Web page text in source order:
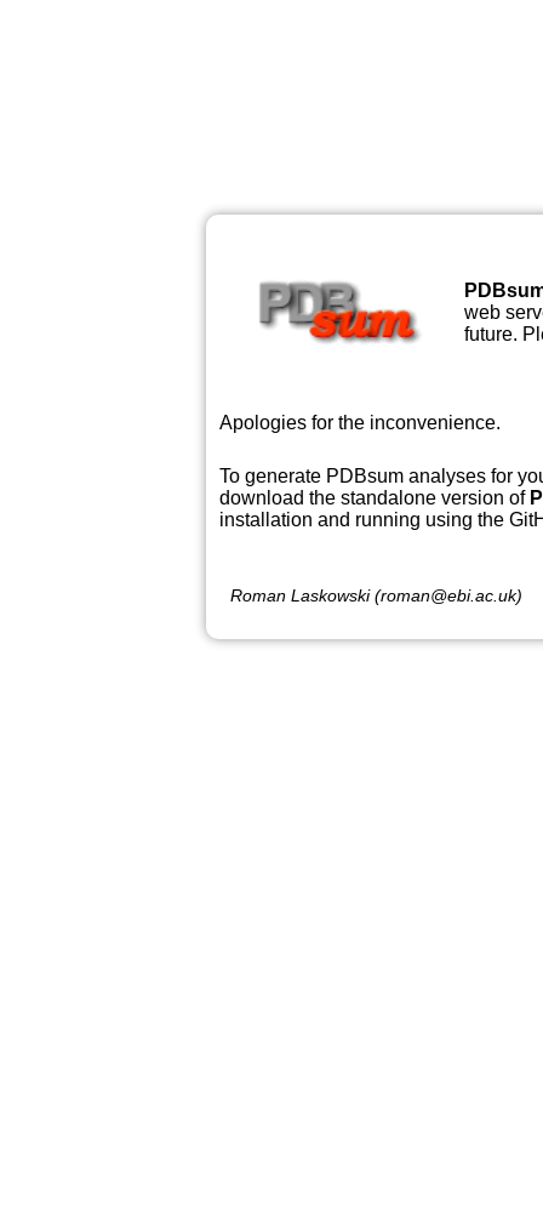
web
future.
Apologies for the inconvenience.
To generate PDBsum analyses for
download the standalone version of
installation and running using the
Roman Laskowski (roman@ebi.ac.uk)